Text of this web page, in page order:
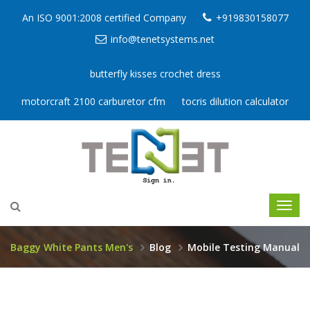
An ISO 9001:2008 certified Company
+919830158077
info@tenetsystems.net
butterfly kisses crochet dress
motorcraft 2100 carburetor cfm tocris dilution calculator
Baggy White Pants Men's Blog Mobile Testing Manual